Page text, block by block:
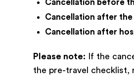
Cancellation before
Cancellation after
Cancellation after
Please note: If the
the pre-travel checklist,